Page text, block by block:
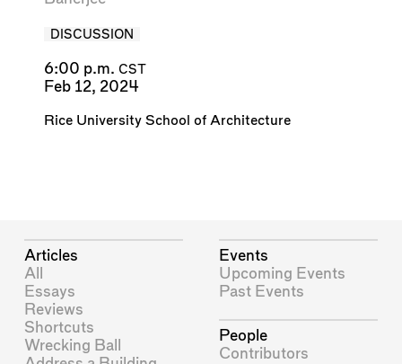
DISCUSSION
6:00 p.m. CST
Feb 12, 2024
Rice University School of Architecture
Articles
All
Essays
Reviews
Shortcuts
Wrecking Ball
Events
Upcoming Events
Past Events
People
Contributors